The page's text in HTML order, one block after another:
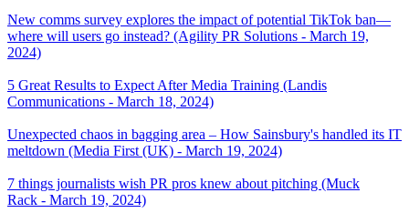
New comms survey explores the impact of potential TikTok ban—
where will users go instead? (Agility PR Solutions - March 19,
2024)
5 Great Results to Expect After Media Training (Landis
Communications - March 18, 2024)
Unexpected chaos in bagging area – How Sainsbury's handled its IT
meltdown (Media First (UK) - March 19, 2024)
7 things journalists wish PR pros knew about pitching (Muck
Rack - March 19, 2024)